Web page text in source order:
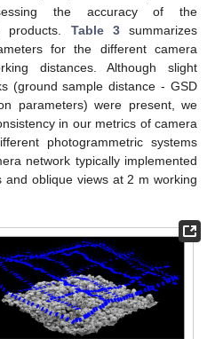
the accuracy of the
products. Table 3summarizes
for the different camera
distances. Although slight
(ground sample distance - GSD
parameters) were present, we
in our metrics of camera
photogrammetric systems
network typically implemented
oblique views at 2 m working